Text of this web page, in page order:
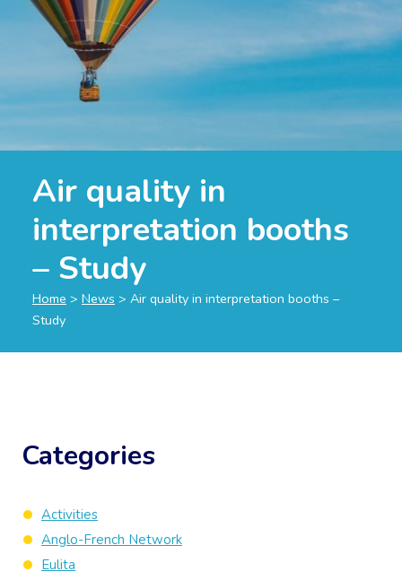
Air quality in
interpretation booths
– Study
Home > News > Air quality in interpretation booths –
Study
Categories
Activities
Anglo-French Network
Eulita